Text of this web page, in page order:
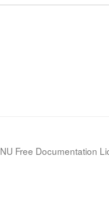
Free Documentation